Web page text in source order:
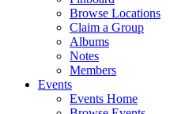
Browse Locations
Claim a Group
Albums
Notes
Members
Events
Events Home